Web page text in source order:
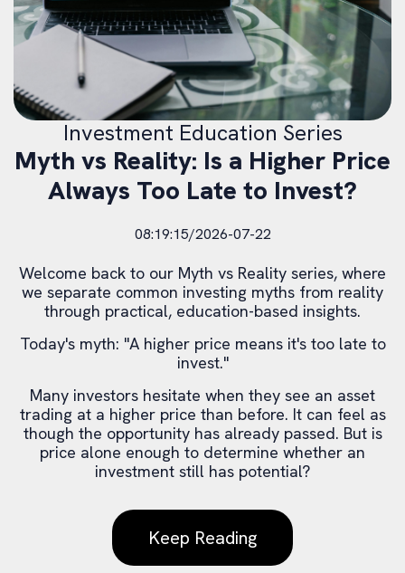
Investment Education Series
Myth vs Reality: Is a Higher Price
Always Too Late to Invest?
08:19:15/2026-07-22
Welcome back to our Myth vs Reality series, where
we separate common investing myths from reality
through practical, education-based insights.
Today's myth: "A higher price means it's too late to
invest."
Many investors hesitate when they see an asset
trading at a higher price than before. It can feel as
though the opportunity has already passed. But is
price alone enough to determine whether an
investment still has potential?
Keep Reading